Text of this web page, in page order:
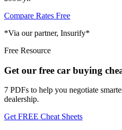
Compare Rates Free
*Via our partner, Insurify*
Free Resource
Get our free car buying
7 PDFs to help you negotiate
dealership.
Get FREE Cheat Sheets